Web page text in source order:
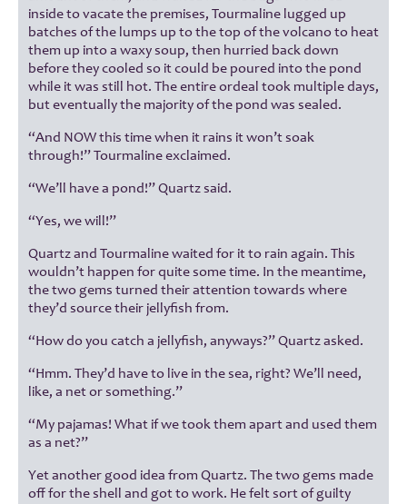
inside to vacate the premises, Tourmaline lugged up
batches of the lumps up to the top of the volcano to heat
them up into a waxy soup, then hurried back down
before they cooled so it could be poured into the pond
while it was still hot. The entire ordeal took multiple days,
but eventually the majority of the pond was sealed.
“And NOW this time when it rains it won’t soak
through!” Tourmaline exclaimed.
“We’ll have a pond!” Quartz said.
“Yes, we will!”
Quartz and Tourmaline waited for it to rain again. This
wouldn’t happen for quite some time. In the meantime,
the two gems turned their attention towards where
they’d source their jellyfish from.
“How do you catch a jellyfish, anyways?” Quartz asked.
“Hmm. They’d have to live in the sea, right? We’ll need,
like, a net or something.”
“My pajamas! What if we took them apart and used them
as a net?”
Yet another good idea from Quartz. The two gems made
off for the shell and got to work. He felt sort of guilty